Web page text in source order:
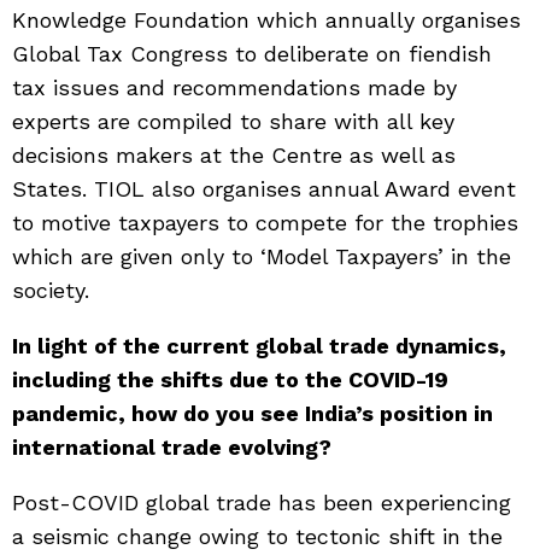
Knowledge Foundation which annually organises
Global Tax Congress to deliberate on fiendish
tax issues and recommendations made by
experts are compiled to share with all key
decisions makers at the Centre as well as
States. TIOL also organises annual Award event
to motive taxpayers to compete for the trophies
which are given only to ‘Model Taxpayers’ in the
society.
In light of the current global trade dynamics,
including the shifts due to the COVID-19
pandemic, how do you see India’s position in
international trade evolving?
Post-COVID global trade has been experiencing
a seismic change owing to tectonic shift in the